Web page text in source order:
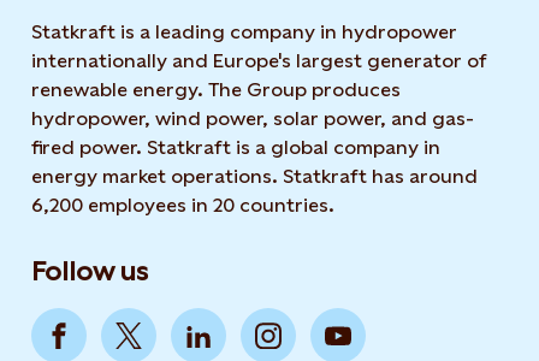
Statkraft is a leading company in hydropower
internationally and Europe's largest generator of
renewable energy. The Group produces
hydropower, wind power, solar power, and gas-
fired power. Statkraft is a global company in
energy market operations. Statkraft has around
6,200 employees in 20 countries.
Follow us